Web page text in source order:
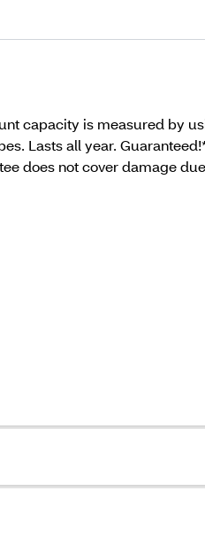
capacity is measured by
Lasts all year.
does not cover damage